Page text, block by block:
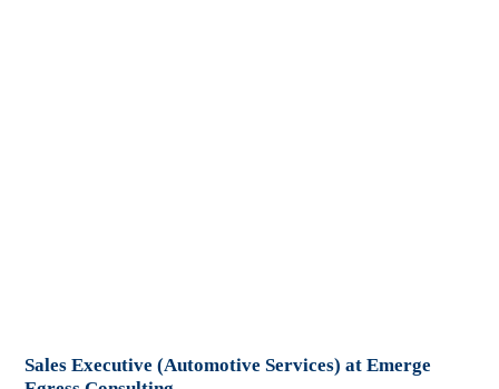
Sales Executive (Automotive Services) at Emerge